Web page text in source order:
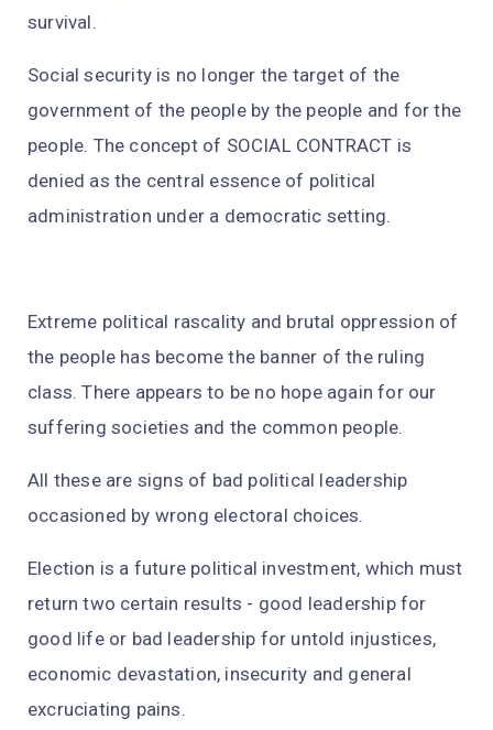
survival.
Social security is no longer the target of the
government of the people by the people and for the
people. The concept of SOCIAL CONTRACT is
denied as the central essence of political
administration under a democratic setting.
Extreme political rascality and brutal oppression of
the people has become the banner of the ruling
class. There appears to be no hope again for our
suffering societies and the common people.
All these are signs of bad political leadership
occasioned by wrong electoral choices.
Election is a future political investment, which must
return two certain results - good leadership for
good life or bad leadership for untold injustices,
economic devastation, insecurity and general
excruciating pains.